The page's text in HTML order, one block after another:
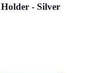
- Silver